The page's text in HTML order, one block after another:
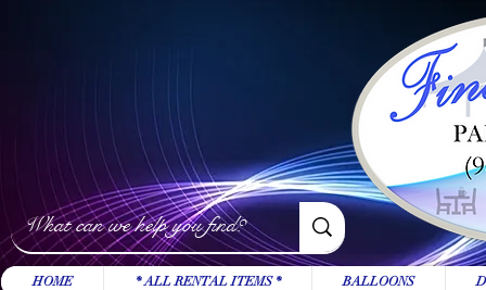
HOME * ALL RENTAL ITEMS * BALLOONS